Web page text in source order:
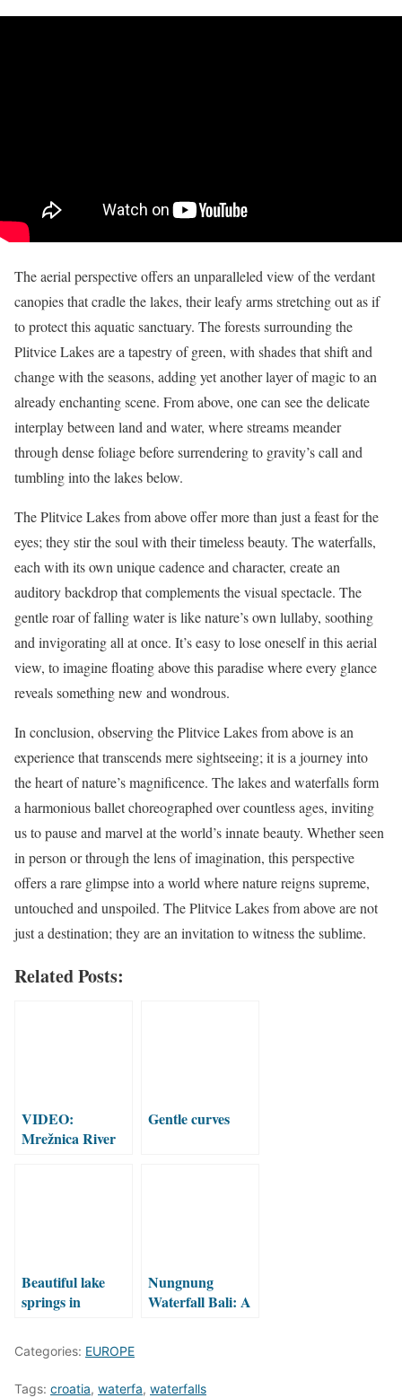
The aerial perspective offers an unparalleled view of the verdant
canopies that cradle the lakes, their leafy arms stretching out as if
to protect this aquatic sanctuary. The forests surrounding the
Plitvice Lakes are a tapestry of green, with shades that shift and
change with the seasons, adding yet another layer of magic to an
already enchanting scene. From above, one can see the delicate
interplay between land and water, where streams meander
through dense foliage before surrendering to gravity’s call and
tumbling into the lakes below.
The Plitvice Lakes from above offer more than just a feast for the
eyes; they stir the soul with their timeless beauty. The waterfalls,
each with its own unique cadence and character, create an
auditory backdrop that complements the visual spectacle. The
gentle roar of falling water is like nature’s own lullaby, soothing
and invigorating all at once. It’s easy to lose oneself in this aerial
view, to imagine floating above this paradise where every glance
reveals something new and wondrous.
In conclusion, observing the Plitvice Lakes from above is an
experience that transcends mere sightseeing; it is a journey into
the heart of nature’s magnificence. The lakes and waterfalls form
a harmonious ballet choreographed over countless ages, inviting
us to pause and marvel at the world’s innate beauty. Whether seen
in person or through the lens of imagination, this perspective
offers a rare glimpse into a world where nature reigns supreme,
untouched and unspoiled. The Plitvice Lakes from above are not
just a destination; they are an invitation to witness the sublime.
Related Posts:
VIDEO:
Mrežnica River
Gentle curves
Beautiful lake
springs in
Nungnung
Waterfall Bali: A
Categories: EUROPE
Tags: croatia, waterfa, waterfalls